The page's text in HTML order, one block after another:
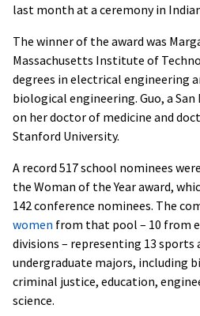
last month at a ceremony in
The winner of the award was
Massachusetts Institute of
degrees in electrical engineering
biological engineering. Guo, a
on her doctor of medicine and
Stanford University.
A record 517 school nominees
the Woman of the Year award,
142 conference nominees. The
women from that pool – 10 from
divisions – representing 13 sports
undergraduate majors, including
criminal justice, education,
science.